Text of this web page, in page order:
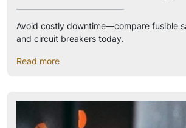
Avoid costly downtime—compare fusible
and circuit breakers today.
Read more